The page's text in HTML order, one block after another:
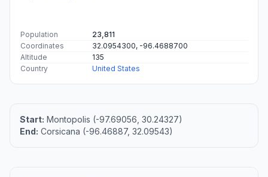
Population
23,811
Coordinates
32.0954300, -96.4688700
Altitude
135
Country
United States
Start: Montopolis (-97.69056, 30.24327)
End: Corsicana (-96.46887, 32.09543)